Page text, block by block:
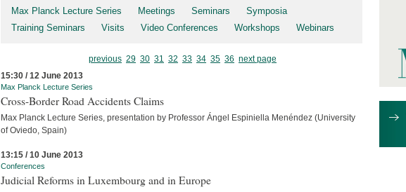
Max Planck Lecture Series
Meetings Seminars
Symposia
Training Seminars
Visits Video Conferences Workshops Webinars
previous 29 30 31 32 33 34 35 36 next page
15:30 / 12 June 2013
Max Planck Lecture Series
Cross-Border Road Accidents Claims
Max Planck Lecture Series, presentation by Professor Ángel Espiniella Menéndez (University
of Oviedo, Spain)
13:15 / 10 June 2013
Conferences
Judicial Reforms in Luxembourg and in Europe